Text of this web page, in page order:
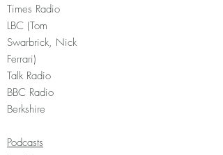
Times Radio
LBC (Tom
Swarbrick, Nick
Ferrari)
Talk Radio
BBC Radio
Berkshire
Podcasts